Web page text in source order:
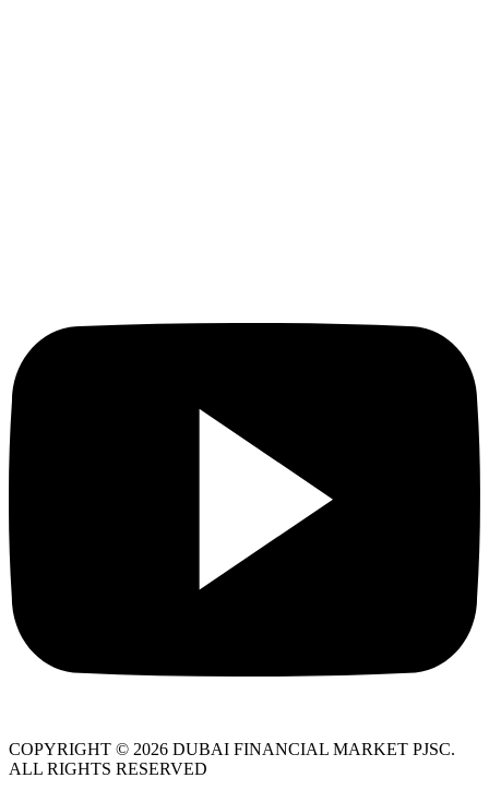
COPYRIGHT © 2026 DUBAI FINANCIAL MARKET PJSC.
ALL RIGHTS RESERVED